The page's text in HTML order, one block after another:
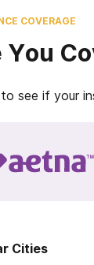
COVERAGE
You
see if your
Cities